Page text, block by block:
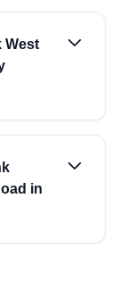
West
in